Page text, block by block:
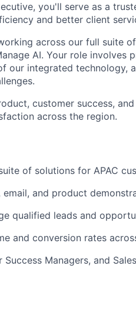
you'll serve as a
and better client
across our full suite
AI. Your role involves
our integrated technology,
customer success, and
across the region.
of solutions for APAC
and product
qualified leads and
and conversion rates
Managers, and